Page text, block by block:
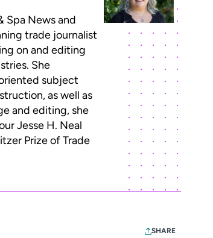
Spa News and
trade journalist
on and editing
She
subject
as well as
and editing, she
Jesse H. Neal
Prize of Trade
SHARE